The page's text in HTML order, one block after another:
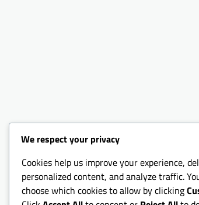
We respect your privacy
Cookies help us improve your experience,
personalized content, and analyze traffic.
choose which cookies to allow by clicking